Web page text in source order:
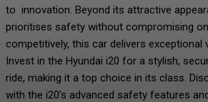
to innovation. Beyond its attractive
prioritises safety without compromising
competitively, this car delivers exceptional
Invest in the Hyundai i20 for a stylish,
ride, making it a top choice in its class.
with the i20’s advanced safety features